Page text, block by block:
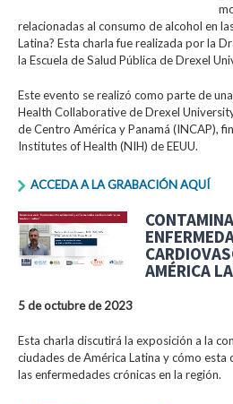
relacionadas al consumo de alcohol en
Latina? Esta charla fue realizada por la
la Escuela de Salud Pública de Drexel
Este evento se realizó como parte de
Health Collaborative de Drexel
de Centro América y Panamá (INCAP),
Institutes of Health (NIH) de EEUU.
ACCEDA A LA GRABACIÓN AQUÍ
AMÉRICA
5 de octubre de 2023
Esta charla discutirá la exposición a la
ciudades de América Latina y cómo
las enfermedades crónicas en la región.